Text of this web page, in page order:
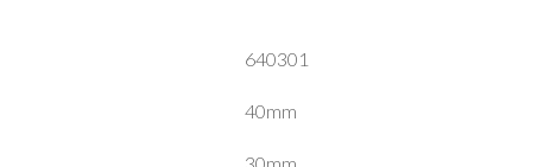
640301
40mm